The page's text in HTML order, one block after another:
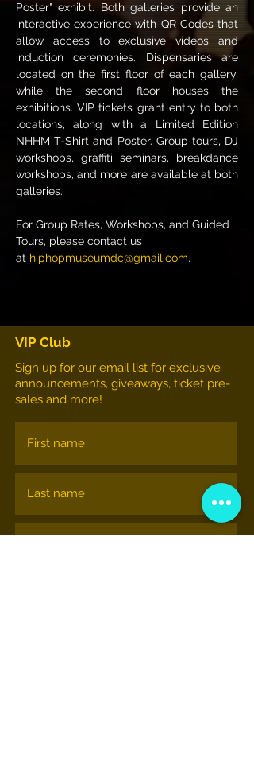
Poster" exhibit. Both galleries provide an
interactive experience with QR Codes that
allow access to exclusive videos and
induction ceremonies. Dispensaries are
located on the first floor of each gallery,
while the second floor houses the
exhibitions. VIP tickets grant entry to both
locations, along with a Limited Edition
NHHM T-Shirt and Poster. Group tours, DJ
workshops, graffiti seminars, breakdance
workshops, and more are available at both
galleries.
For Group Rates, Workshops, and Guided
Tours, please contact us
at hiphopmuseumdc@gmail.com.
VIP Club
Sign up for our email list for exclusive
announcements, giveaways, ticket pre-
sales and more!